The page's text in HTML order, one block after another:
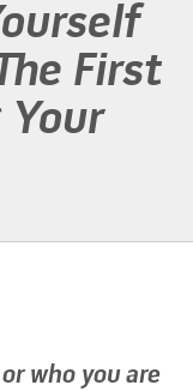
First
who you are